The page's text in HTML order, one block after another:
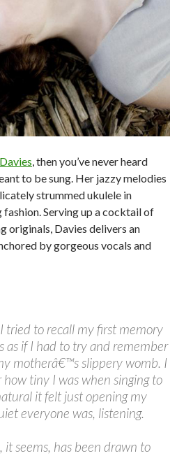
, then you’ve never heard
to be sung. Her jazzy melodies
strummed ukulele in
Serving up a cocktail of
originals, Davies delivers an
by gorgeous vocals and
tried to recall my first memory
as if I had to try and remember
motherâ€™s slippery womb. I
tiny I was when singing to
it felt just opening my
everyone was, listening.
seems, has been drawn to